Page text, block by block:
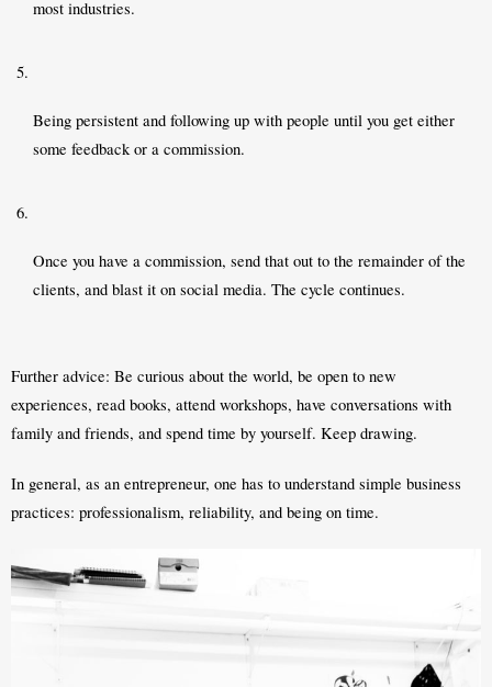
Being persistent and following up with people until you get either
Once you have a commission, send that out to the remainder of the
Further advice: Be curious about the world, be open to new
experiences, read books, attend workshops, have conversations with
In general, as an entrepreneur, one has to understand simple business
practices: professionalism, reliability, and being on time.